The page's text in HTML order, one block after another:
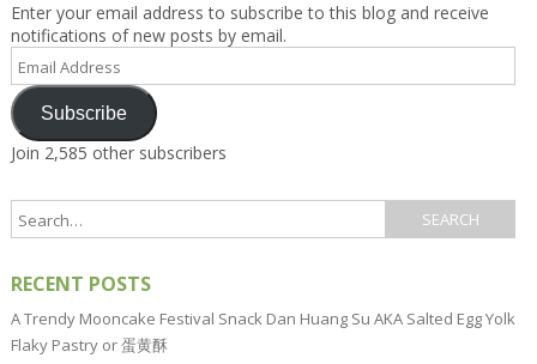
Enter your email address to subscribe to this blog and receive
notifications of new posts by email.
Email
Address
Subscribe
Join 2,585 other subscribers
RECENT POSTS
A Trendy Mooncake Festival Snack Dan Huang Su AKA Salted Egg Yolk
Flaky Pastry or 蛋黄酥